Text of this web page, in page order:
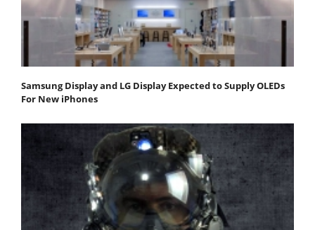
Samsung Display and LG Display Expected to Supply OLEDs
For New iPhones